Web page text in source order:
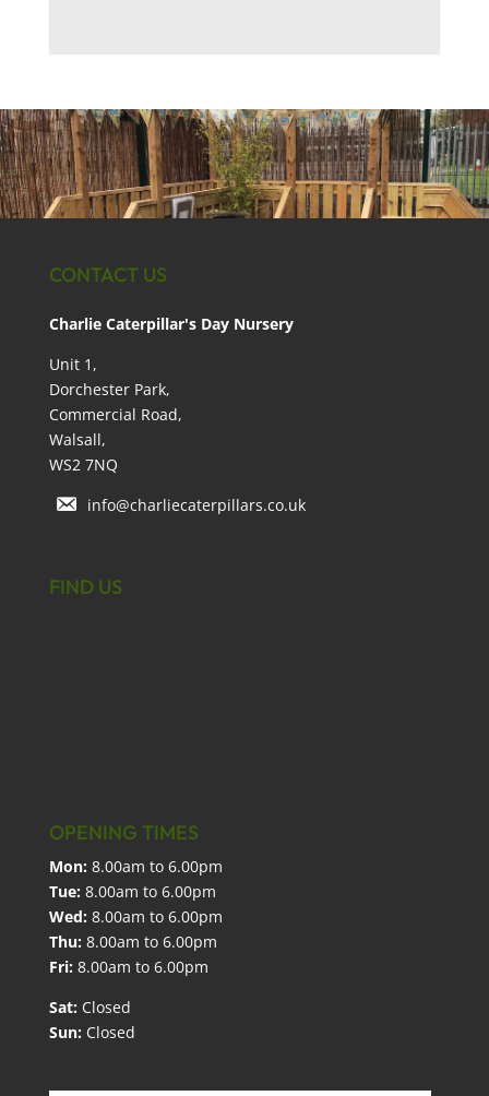
CONTACT US
Charlie Caterpillar's Day Nursery
Unit 1,
Dorchester Park,
Commercial Road,
Walsall,
WS2 7NQ
info@charliecaterpillars.co.uk
FIND US
OPENING TIMES
Mon: 8.00am to 6.00pm
Tue: 8.00am to 6.00pm
Wed: 8.00am to 6.00pm
Thu: 8.00am to 6.00pm
Fri: 8.00am to 6.00pm
Sat: Closed
Sun: Closed